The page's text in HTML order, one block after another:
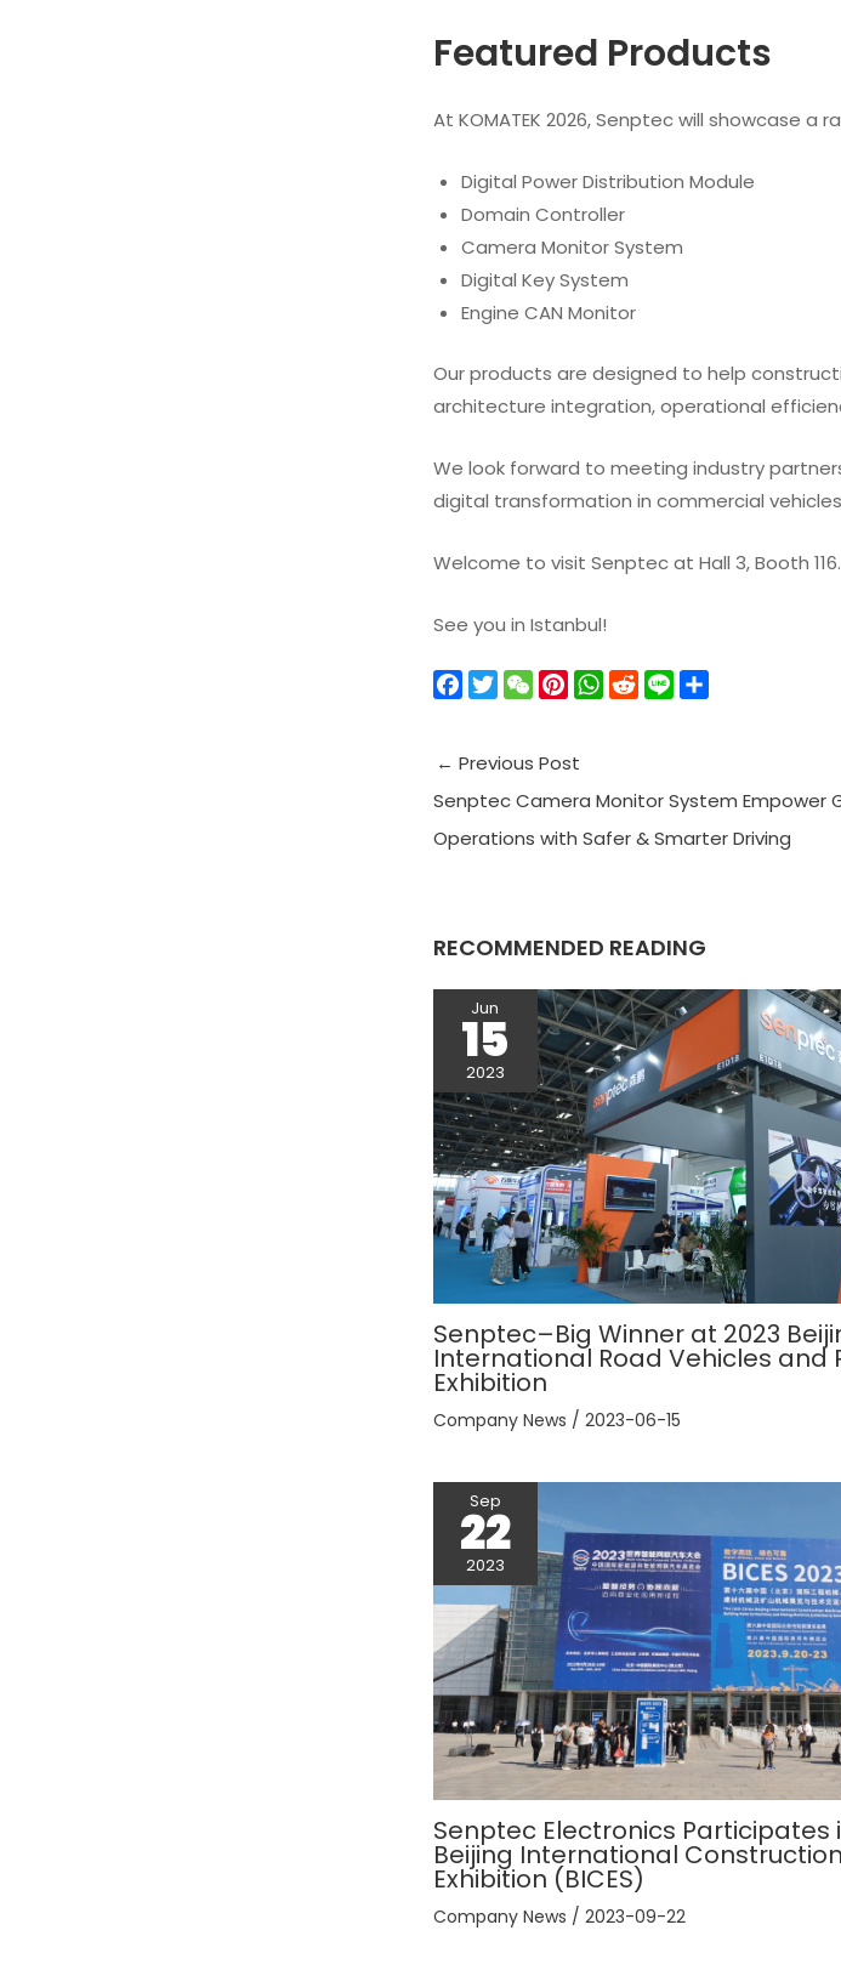
Featured Products
At KOMATEK 2026, Senptec will showcase a
Digital Power Distribution Module
Domain Controller
Camera Monitor System
Digital Key System
Engine CAN Monitor
Our products are designed to help
architecture integration, operational
We look forward to meeting industry
digital transformation in commercial
Welcome to visit Senptec at Hall 3, Booth 116.
See you in Istanbul!
F
e
b
o
T
t
t
e
W
h
a
t
P
t
e
r
W
s
A
R
i
t
e
← Previous Post
Senptec Camera Monitor System Empower
Operations with Safer & Smarter Driving
RECOMMENDED READING
Jun
15
2023
Senptec–Big Winner at 2023
International Road Vehicles and
Exhibition
Company News / 2023-06-15
Sep
22
2023
Senptec Electronics Participates
Beijing International
Exhibition (BICES)
Company News / 2023-09-22